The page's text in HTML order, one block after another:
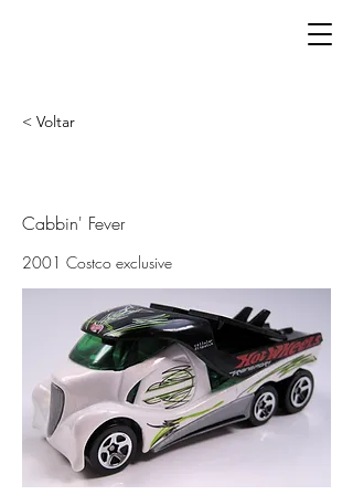
< Voltar
Cabbin' Fever
2001 Costco exclusive